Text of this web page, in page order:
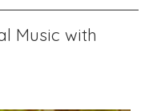
Music with